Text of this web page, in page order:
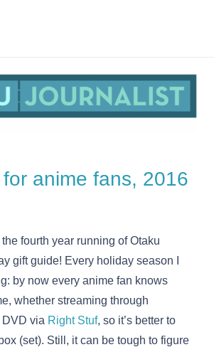
anime fans, 2016
fourth year running of Otaku
gift guide! Every holiday season I
by now every anime fan knows
whether streaming through
DVD via Right Stuf, so it’s better to
(set). Still, it can be tough to figure